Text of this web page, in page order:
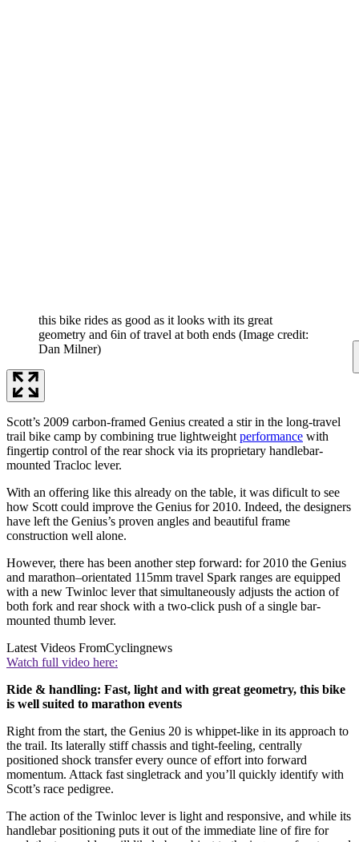
this bike rides as good as it looks with its great
geometry and 6in of travel at both ends (Image credit:
Dan Milner)
Scott’s 2009 carbon-framed Genius created a stir in the long-travel
trail bike camp by combining true lightweight performance with
fingertip control of the rear shock via its proprietary handlebar-
mounted Tracloc lever.
With an offering like this already on the table, it was dificult to see
how Scott could improve the Genius for 2010. Indeed, the designers
have left the Genius’s proven angles and beautiful frame
construction well alone.
However, there has been another step forward: for 2010 the Genius
and marathon–orientated 115mm travel Spark ranges are equipped
with a new Twinloc lever that simultaneously adjusts the action of
both fork and rear shock with a two-click push of a single bar-
mounted thumb lever.
Latest Videos FromCyclingnews
Watch full video here:
Ride & handling: Fast, light and with great geometry, this bike
is well suited to marathon events
Right from the start, the Genius 20 is whippet-like in its approach to
the trail. Its laterally stiff chassis and tight-feeling, centrally
positioned shock transfer every ounce of effort into forward
momentum. Attack fast singletrack and you’ll quickly identify with
Scott’s race pedigree.
The action of the Twinloc lever is light and responsive, and while its
handlebar positioning puts it out of the immediate line of fire for